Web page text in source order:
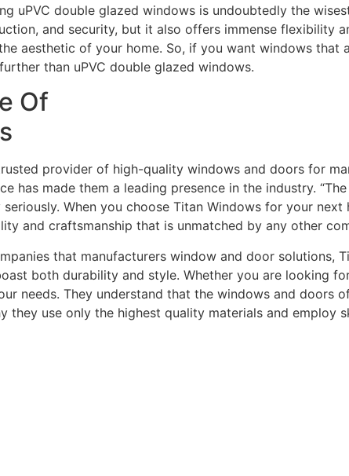
uPVC double glazed windows is undoubtedly the
and security, but it also offers immense flexibility
aesthetic of your home. So, if you want windows that
than uPVC double glazed windows.
Of
provider of high-quality windows and doors for
has made them a leading presence in the industry.
When you choose Titan Windows for your
and craftsmanship that is unmatched by any other
that manufacturers window and door solutions,
both durability and style. Whether you are looking
needs. They understand that the windows and doors
they use only the highest quality materials and employ